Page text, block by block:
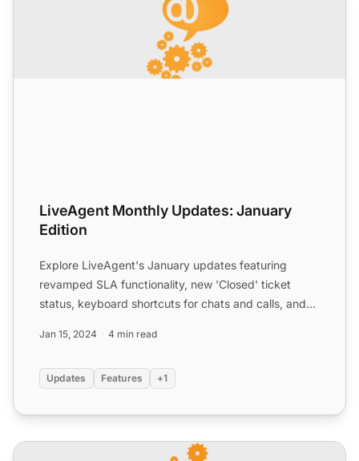
LiveAgent Monthly Updates: January
Edition
Explore LiveAgent's January updates featuring
revamped SLA functionality, new 'Closed' ticket
status, keyboard shortcuts for chats and calls, and
Jan 15, 2024 4 min read
Updates Features +1
LiveAgent Monthly Updates: May Edition